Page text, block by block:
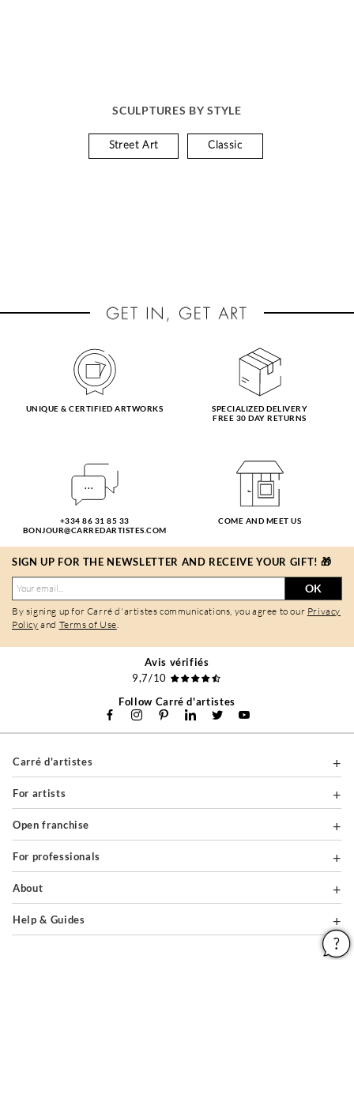
SCULPTURES BY STYLE
Street Art Classic
UNIQUE & CERTIFIED ARTWORKS
SPECIALIZED DELIVERY
FREE 30 DAY RETURNS
+334 86 31 85 33
BONJOUR@CARREDARTISTES.COM
COME AND MEET US
SIGN UP FOR THE NEWSLETTER AND RECEIVE YOUR GIFT! 🎁
OK
By signing up for Carré d'artistes communications, you agree to our Privacy
Policy and Terms of Use
Avis vérifiés
9,7/10
Follow Carré d'artistes
Carré d'artistes
For artists
Open franchise
For professionals
About
Help & Guides